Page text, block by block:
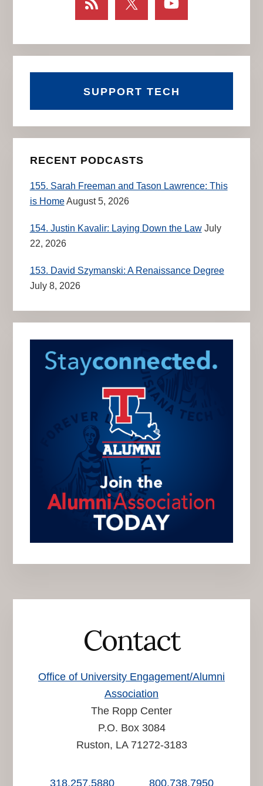
SUPPORT TECH
RECENT PODCASTS
155. Sarah Freeman and Tason Lawrence: This
is HomeAugust 5, 2026
154. Justin Kavalir: Laying Down the Law July
22, 2026
153. David Szymanski: A Renaissance Degree
July 8, 2026
Contact
Office of University Engagement/Alumni
Association
The Ropp Center
P.O. Box 3084
Ruston, LA 71272-3183
318.257.5880 800.738.7950